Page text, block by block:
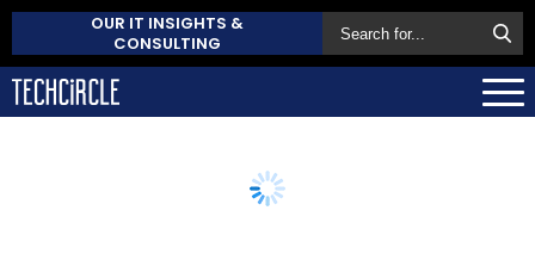
OUR IT INSIGHTS &
CONSULTING